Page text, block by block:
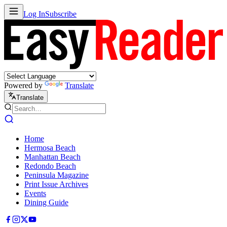
Log InSubscribe
Powered by Translate
Translate
Home
Hermosa Beach
Manhattan Beach
Redondo Beach
Peninsula Magazine
Print Issue Archives
Events
Dining Guide